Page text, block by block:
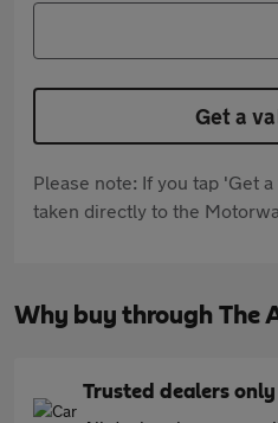
Get a
Please note: If you tap 'Get
taken directly to the
Why buy through The
Trusted dealers only